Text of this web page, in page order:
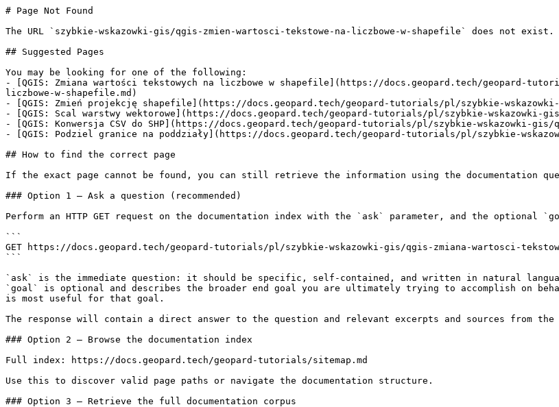
# Page Not Found
The URL `szybkie-wskazowki-gis/qgis-zmien-wartosci-tekstowe-na-liczbowe-w-shapefile` does not exist.
## Suggested Pages
You may be looking for one of the following:
- [QGIS: Zmiana wartości tekstowych na liczbowe w shapefile](https://docs.geopard.tech/geopard-
liczbowe-w-shapefile.md)
- [QGIS: Zmień projekcję shapefile](https://docs.geopard.tech/geopard-tutorials/pl/szybkie-
- [QGIS: Scal warstwy wektorowe](https://docs.geopard.tech/geopard-tutorials/pl/szybkie-wskazowki-
- [QGIS: Konwersja CSV do SHP](https://docs.geopard.tech/geopard-tutorials/pl/szybkie-wskazowki-gis/
- [QGIS: Podziel granice na poddziały](https://docs.geopard.tech/geopard-tutorials/pl/szybkie-
## How to find the correct page
If the exact page cannot be found, you can still retrieve the information using the documentation
### Option 1 — Ask a question (recommended)
Perform an HTTP GET request on the documentation index with the `ask` parameter, and the optional
```
GET https://docs.geopard.tech/geopard-tutorials/pl/szybkie-wskazowki-gis/qgis-zmiana-wartosci-
```
`ask` is the immediate question: it should be specific, self-contained, and written in natural
`goal` is optional and describes the broader end goal you are ultimately trying to accomplish on
is most useful for that goal.
The response will contain a direct answer to the question and relevant excerpts and sources from the
### Option 2 — Browse the documentation index
Full index: https://docs.geopard.tech/geopard-tutorials/sitemap.md
Use this to discover valid page paths or navigate the documentation structure.
### Option 3 — Retrieve the full documentation corpus